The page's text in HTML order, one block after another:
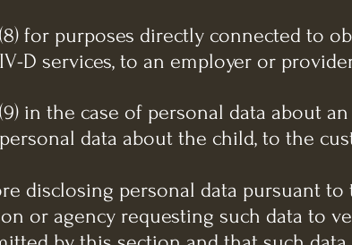
(8) for purposes directly connected to
IV-D services, to an employer or
(9) in the case of personal data about
personal data about the child, to the
disclosing personal data pursuant
or agency requesting such data to